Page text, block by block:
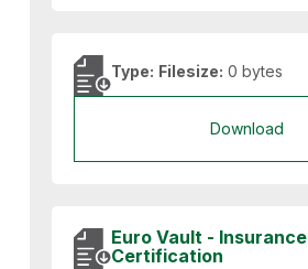
Type: Filesize: 0 bytes
Download
Euro Vault - Insurance
Certification